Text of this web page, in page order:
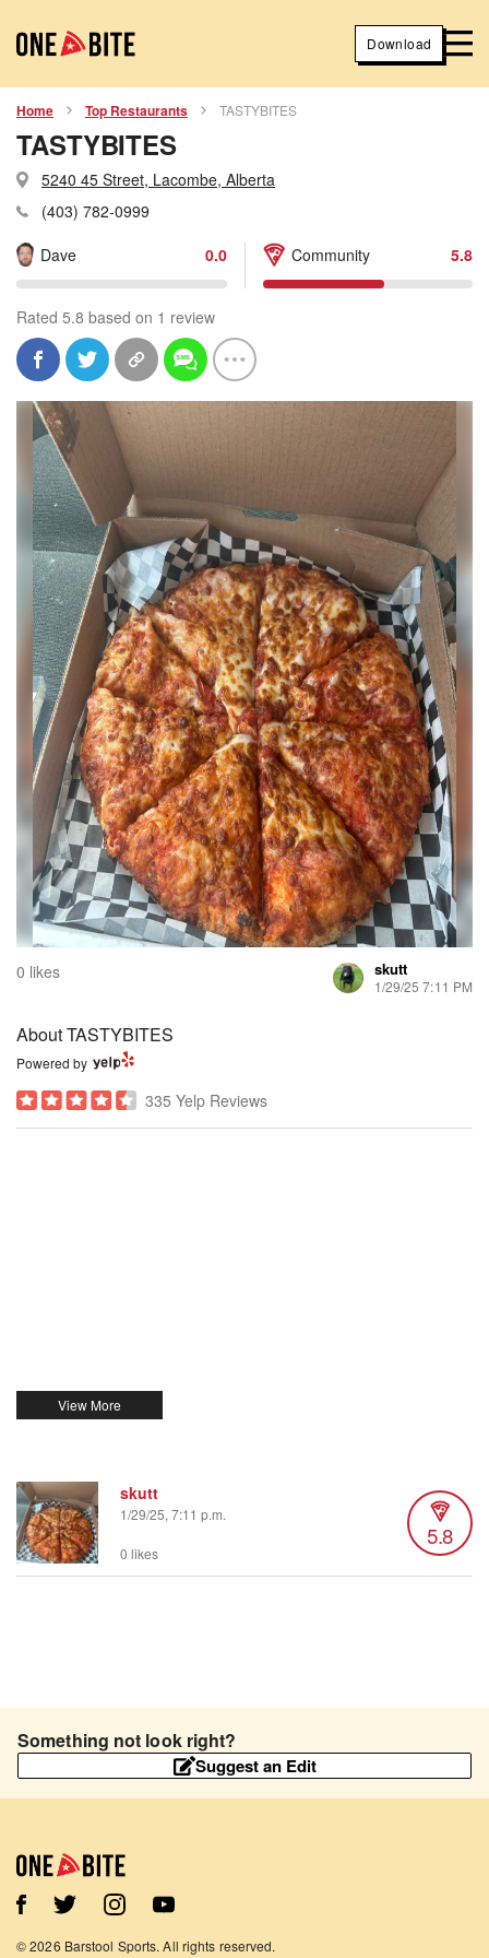
Download
Home Top Restaurants TASTYBITES
TASTYBITES
5240 45 Street, Lacombe, Alberta
(403) 782-0999
Dave
0.0 Community 5.8
Rated 5.8 based on 1 review
0 likes skutt
1/29/25 7:11 PM
About TASTYBITES
Powered by
335 Yelp Reviews
skutt
1/29/25, 7:11 p.m.
5.8
0 likes
Something not look right?
Suggest an Edit
©2026 Barstool Sports. All rights reserved.